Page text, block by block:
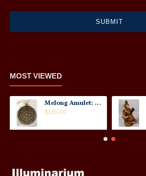
SUBMIT
MOST VIEWED
Melong Amulet: Tibet, 20th Century
$185.00